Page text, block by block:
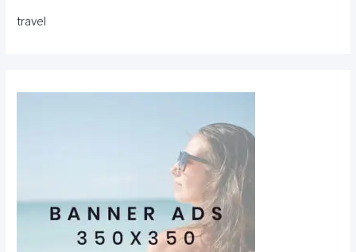
travel